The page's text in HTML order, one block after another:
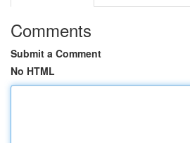
Comments
Submit a Comment
No HTML